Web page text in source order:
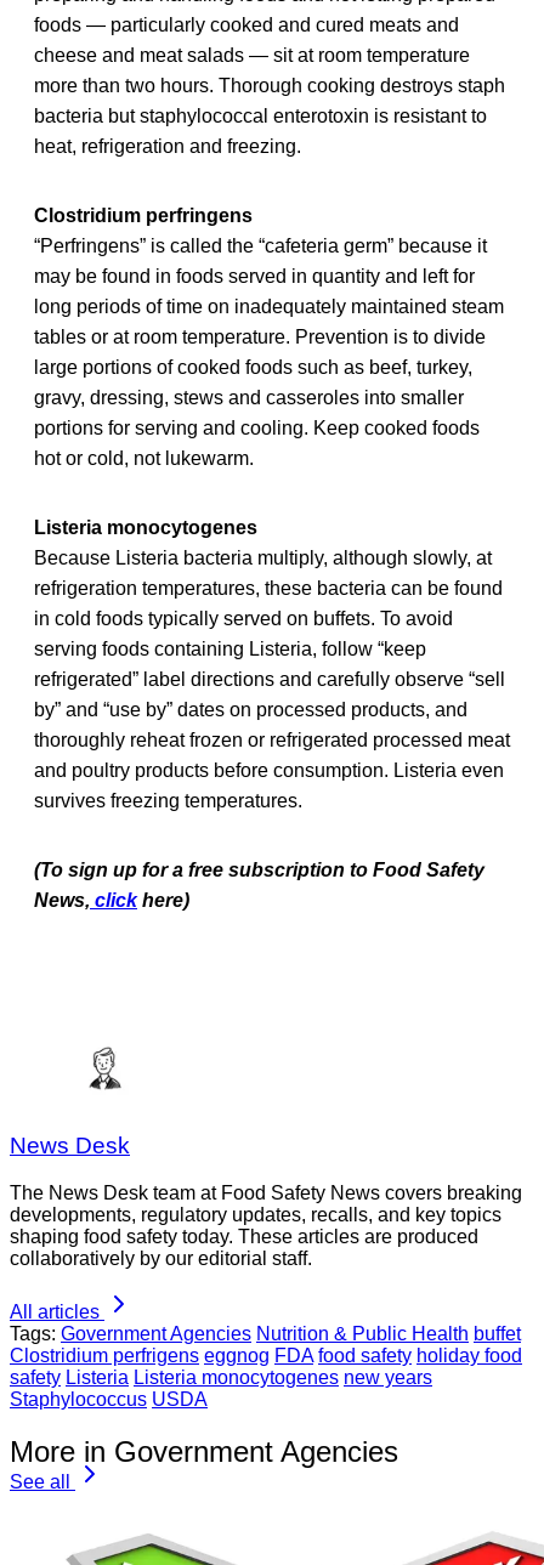
foods — particularly cooked and cured meats and
cheese and meat salads — sit at room temperature
more than two hours. Thorough cooking destroys staph
bacteria but staphylococcal enterotoxin is resistant to
heat, refrigeration and freezing.
Clostridium perfringens
“Perfringens” is called the “cafeteria germ” because it
may be found in foods served in quantity and left for
long periods of time on inadequately maintained steam
tables or at room temperature. Prevention is to divide
large portions of cooked foods such as beef, turkey,
gravy, dressing, stews and casseroles into smaller
portions for serving and cooling. Keep cooked foods
hot or cold, not lukewarm.
Listeria monocytogenes
Because Listeria bacteria multiply, although slowly, at
refrigeration temperatures, these bacteria can be found
in cold foods typically served on buffets. To avoid
serving foods containing Listeria, follow “keep
refrigerated” label directions and carefully observe “sell
by” and “use by” dates on processed products, and
thoroughly reheat frozen or refrigerated processed meat
and poultry products before consumption. Listeria even
survives freezing temperatures.
(To sign up for a free subscription to Food Safety
News, click here)
News Desk
The News Desk team at Food Safety News covers breaking
developments, regulatory updates, recalls, and key topics
shaping food safety today. These articles are produced
collaboratively by our editorial staff.
All articles
Tags: Government Agencies Nutrition & Public Health buffet
Clostridium perfrigens eggnog FDA food safety holiday food
safety Listeria Listeria monocytogenes new years
Staphylococcus USDA
More in Government Agencies
See all